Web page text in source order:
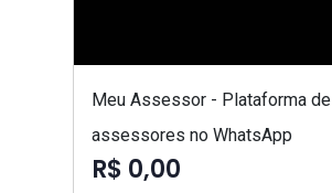
Meu Assessor - Plataforma de
assessores no WhatsApp
R$ 0,00